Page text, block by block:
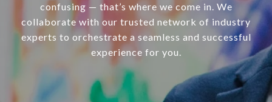
confusing — that’s where we come in. We
collaborate with our trusted network of industry
experts to orchestrate a seamless and successful
experience for you.